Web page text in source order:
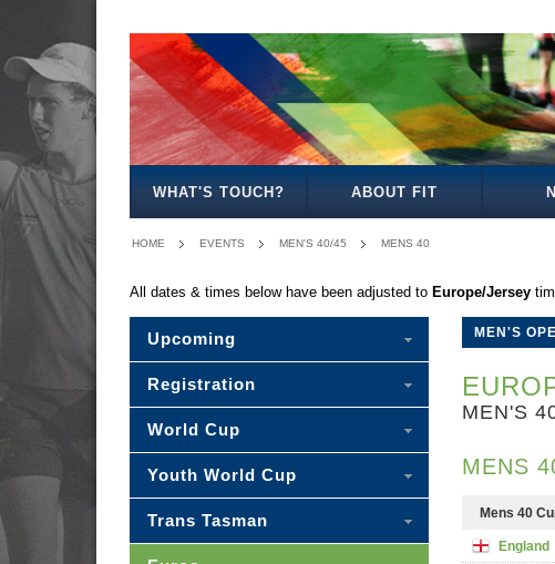
WHAT'S TOUCH? ABOUT FIT
HOME EVENTS MEN'S 40/45 MENS 40
All dates & times below have been adjusted to Europe/Jersey
MEN'S
MEN'S
MENS
Mens 40
England
Upcoming
Registration
World Cup
Youth World Cup
Trans Tasman